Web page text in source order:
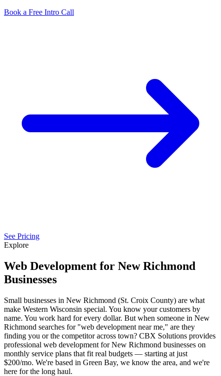
Book a Free Intro Call
See Pricing
Explore
Web Development for New Richmond
Businesses
Small businesses in New Richmond (St. Croix County) are what
make Western Wisconsin special. You know your customers by
name. You work hard for every dollar. But when someone in New
Richmond searches for "web development near me," are they
finding you or the competitor across town? CBX Solutions provides
professional web development for New Richmond businesses on
monthly service plans that fit real budgets — starting at just
$200/mo. We're based in Green Bay, we know the area, and we're
here for the long haul.